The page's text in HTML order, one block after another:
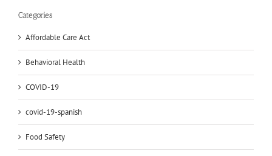
Categories
Affordable Care Act
Behavioral Health
COVID-19
covid-19-spanish
Food Safety